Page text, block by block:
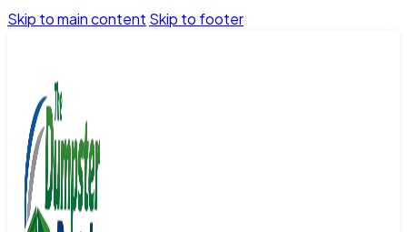
Skip to main content Skip to footer